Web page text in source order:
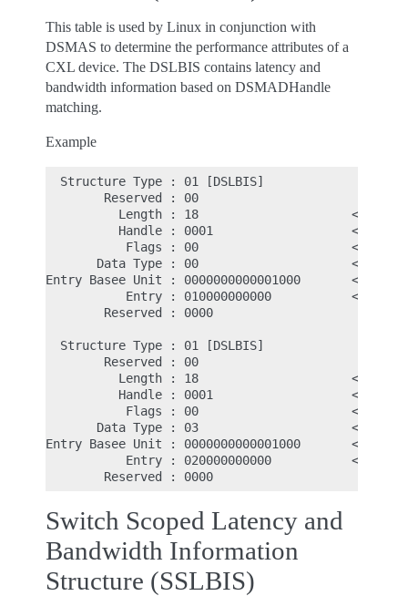
This table is used by Linux in conjunction with
DSMAS to determine the performance attributes of a
CXL device. The DSLBIS contains latency and
bandwidth information based on DSMADHandle
matching.
Example
  Structure Type : 01 [DSLBIS]
        Reserved : 00
Length : 18                     <- 24d,
Handle : 0001                   <-
Flags : 00                     <-
Data Type : 00                     <-
Entry Basee Unit : 0000000000001000       <-
Entry : 010000000000           <-
        Reserved : 0000
  Structure Type : 01 [DSLBIS]
        Reserved : 00
Length : 18                     <- 24d,
Handle : 0001                   <-
Flags : 00                     <-
Data Type : 03                     <-
Entry Basee Unit : 0000000000001000       <-
Entry : 020000000000           <-
Switch Scoped Latency and
Bandwidth Information
Structure (SSLBIS)